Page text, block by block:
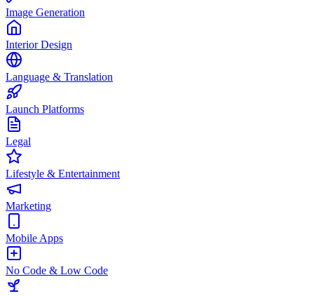
Image Generation
Interior Design
Language & Translation
Launch Platforms
Legal
Lifestyle & Entertainment
Marketing
Mobile Apps
No Code & Low Code